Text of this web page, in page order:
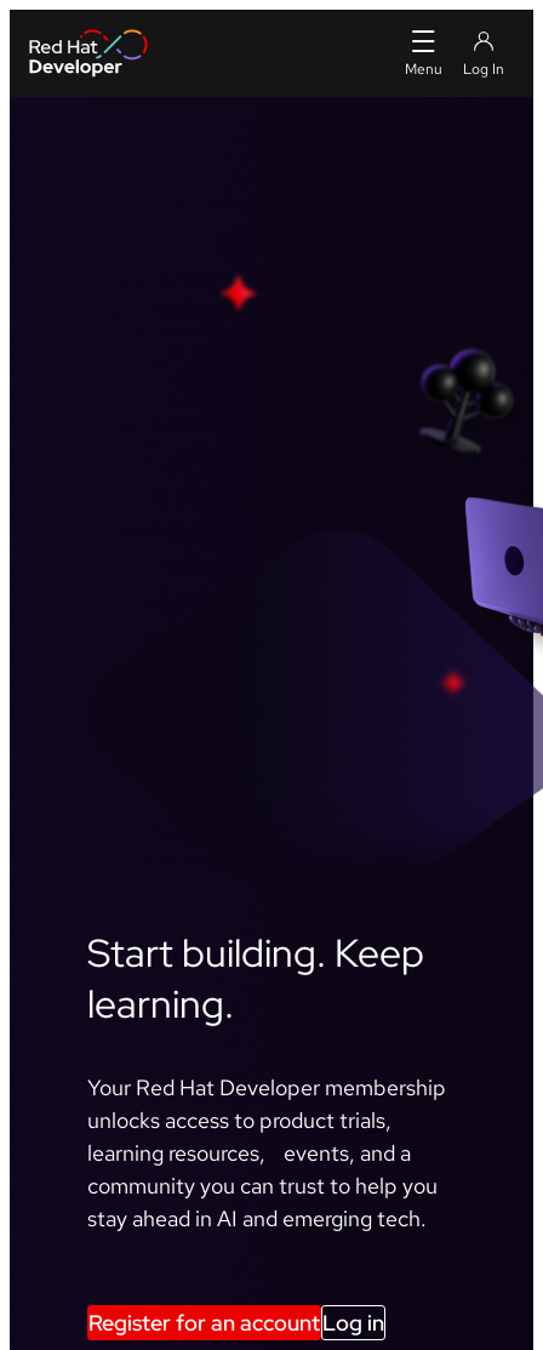
Start building. Keep
learning.
Your Red Hat Developer membership
unlocks access to product trials,
learning resources, events, and a
community you can trust to help you
stay ahead in AI and emerging tech.
Register for an accountLog in